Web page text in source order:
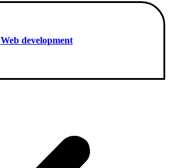
Web development